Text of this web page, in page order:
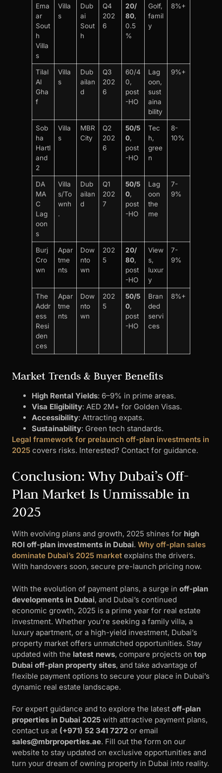
Ema
ar
Sout
h
Villa
s
Villa
s
Dub
ai
Sout
h
Q4
202
6
20/
80,
0.5
%
Golf,
famil
y
8%+
Tilal
Al
Gha
f
Villa
s
Dub
ailan
d
Q3
202
6
60/4
0,
post
-HO
Lag
oon,
sust
aina
bility
9%+
Sob
ha
Hartl
and
2
Villa
s
MBR
City
Q2
202
6
50/5
0,
post
-HO
Tec
h,
gree
n
8-
10%
DA
MA
C
Lag
oon
s
Villa
s/To
wnh
.
Dub
ailan
d
Q1
202
7
50/5
0,
post
-HO
Lag
oon
the
me
7-
9%
Burj
Cro
wn
Apar
tme
nts
Dow
nto
wn
202
5
20/
80,
post
-HO
View
s,
luxur
y
7-
9%
The
Addr
ess
Resi
den
ces
Apar
tme
nts
Dow
nto
wn
202
5
50/5
0,
post
-HO
Bran
ded
servi
ces
8%+
Market Trends & Buyer Benefits
High Rental Yields: 6–9% in prime areas.
Visa Eligibility: AED 2M+ for Golden Visas.
Accessibility: Attracting expats.
Sustainability: Green tech standards.
Legal framework for prelaunch off-plan investments in
2025 covers risks. Interested? Contact for guidance.
Conclusion: Why Dubai’s Off-
Plan Market Is Unmissable in
2025
With evolving plans and growth, 2025 shines for high
ROI off-plan investments in Dubai. Why off-plan sales
dominate Dubai’s 2025 market explains the drivers.
With handovers soon, secure pre-launch pricing now.
With the evolution of payment plans, a surge in off-plan
developments in Dubai, and Dubai’s continued
economic growth, 2025 is a prime year for real estate
investment. Whether you’re seeking a family villa, a
luxury apartment, or a high-yield investment, Dubai’s
property market offers unmatched opportunities. Stay
updated with the latest news, compare projects on top
Dubai off-plan property sites, and take advantage of
flexible payment options to secure your place in Dubai’s
dynamic real estate landscape.
For expert guidance and to explore the latest off-plan
properties in Dubai 2025 with attractive payment plans,
contact us at (+971) 52 341 7272 or email
sales@mbrproperties.ae. Fill out the form on our
website to stay updated on exclusive opportunities and
turn your dream of owning property in Dubai into reality.